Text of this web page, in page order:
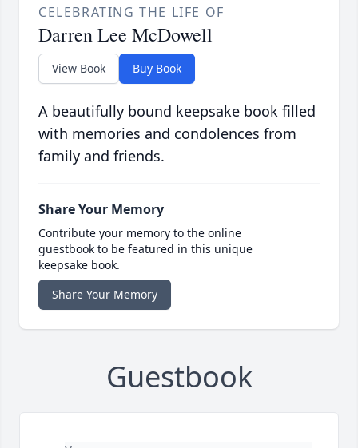
CELEBRATING THE LIFE OF
Darren Lee McDowell
View Book Buy Book
A beautifully bound keepsake book filled
with memories and condolences from
family and friends.
Share Your Memory
Contribute your memory to the online
guestbook to be featured in this unique
keepsake book.
Share Your Memory
Guestbook